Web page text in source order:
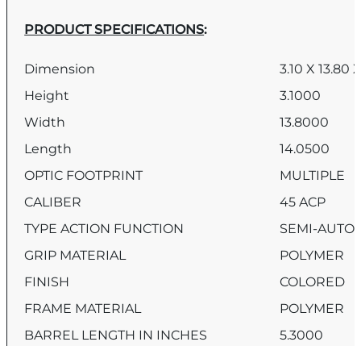
PRODUCT SPECIFICATIONS:
Dimension
3.10 X 13.80
Height
3.1000
Width
13.8000
Length
14.0500
OPTIC FOOTPRINT
MULTIPLE
CALIBER
45 ACP
TYPE ACTION FUNCTION
SEMI-AUTO
GRIP MATERIAL
POLYMER
FINISH
COLORED
FRAME MATERIAL
POLYMER
BARREL LENGTH IN INCHES
5.3000